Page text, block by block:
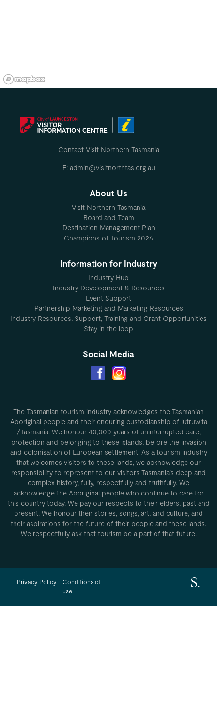
Contact Visit Northern Tasmania
E: admin@visitnorthtas.org.au
About Us
Visit Northern Tasmania
Board and Team
Destination Management Plan
Champions of Tourism 2026
Information for Industry
Industry Hub
Industry Development & Resources
Event Support
Partnership Marketing and Marketing Resources
Industry Resources, Support, Training and Grant Opportunities
Stay in the loop
Social Media
The Tasmanian tourism industry acknowledges the Tasmanian
Aboriginal people and their enduring custodianship of lutruwita
/Tasmania. We honour 40,000 years of uninterrupted care,
protection and belonging to these islands, before the invasion
and colonisation of European settlement. As a tourism industry
that welcomes visitors to these lands, we acknowledge our
responsibility to represent to our visitors Tasmania’s deep and
complex history, fully, respectfully and truthfully. We
acknowledge the Aboriginal people who continue to care for
this country today. We pay our respects to their elders, past and
present. We honour their stories, songs, art, and culture, and
their aspirations for the future of their people and these lands.
We respectfully ask that tourism be a part of that future.
Privacy Policy
Conditions of
use